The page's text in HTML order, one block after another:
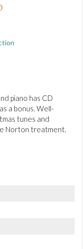
piano has CD
a bonus. Well-
tunes and
Norton treatment.